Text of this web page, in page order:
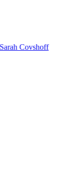
Sarah Covshoff